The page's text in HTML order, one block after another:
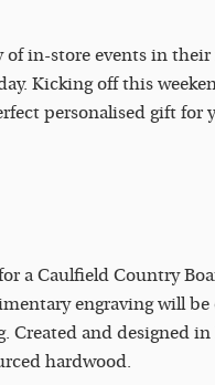
in-store events in their
Kicking off this
personalised gift for
a Caulfield Country
engraving will
Created and designed
hardwood.